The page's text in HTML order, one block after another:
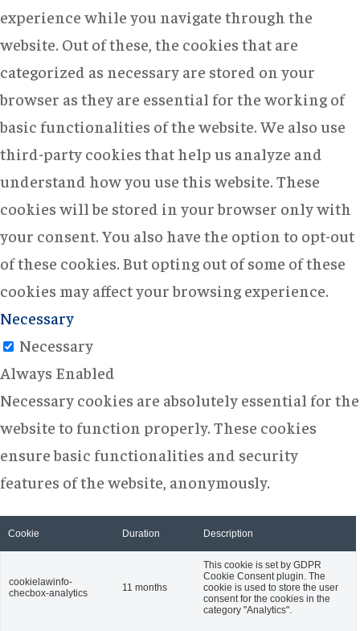
experience while you navigate through the
website. Out of these, the cookies that are
categorized as necessary are stored on your
browser as they are essential for the working of
basic functionalities of the website. We also use
third-party cookies that help us analyze and
understand how you use this website. These
cookies will be stored in your browser only with
your consent. You also have the option to opt-out
of these cookies. But opting out of some of these
cookies may affect your browsing experience.
Necessary
Necessary
Always Enabled
Necessary cookies are absolutely essential for the
website to function properly. These cookies
ensure basic functionalities and security
features of the website, anonymously.
Cookie Duration Description
cookielawinfo-
checbox-analytics
11 months
This cookie is set by GDPR
Cookie Consent plugin. The
cookie is used to store the user
consent for the cookies in the
category "Analytics".